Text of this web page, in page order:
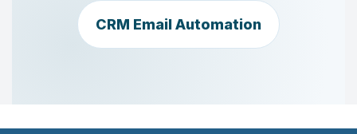
CRM Email Automation